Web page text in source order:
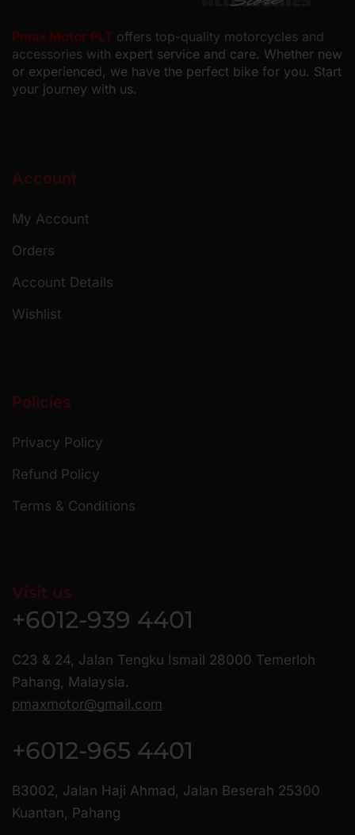
Pmax Motor PLT offers top-quality motorcycles and
accessories with expert service and care. Whether new
or experienced, we have the perfect bike for you. Start
your journey with us.
Account
My Account
Orders
Account Details
Wishlist
Policies
Privacy Policy
Refund Policy
Terms & Conditions
Visit us
+6012-939 4401
C23 & 24, Jalan Tengku Ismail 28000 Temerloh
Pahang, Malaysia.
pmaxmotor@gmail.com
+6012-965 4401
B3002, Jalan Haji Ahmad, Jalan Beserah 25300
Kuantan, Pahang